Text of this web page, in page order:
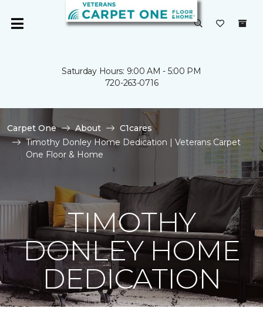
Saturday Hours: 9:00 AM - 5:00 PM
720-263-0716
Carpet One About
C1cares
Timothy Donley Home Dedication | Veterans Carpet
One Floor & Home
TIMOTHY
DONLEY HOME
DEDICATION